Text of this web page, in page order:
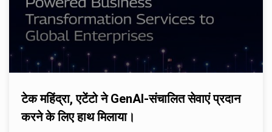
टेक महिंद्रा, एटेंटो ने GenAI-संचालित सेवाएं प्रदान
करने के लिए हाथ मिलाया।